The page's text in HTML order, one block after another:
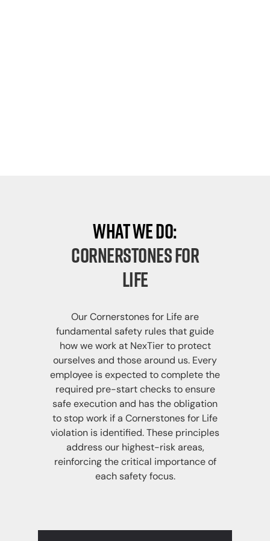
What We Do:
Cornerstones For
Life
Our Cornerstones for Life are
fundamental safety rules that guide
how we work at NexTier to protect
ourselves and those around us. Every
employee is expected to complete the
required pre-start checks to ensure
safe execution and has the obligation
to stop work if a Cornerstones for Life
violation is identified. These principles
address our highest-risk areas,
reinforcing the critical importance of
each safety focus.